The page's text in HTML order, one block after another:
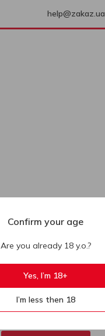
help@zakaz.ua
404
Sorry, page not
found
Confirm your age
Are you already 18 y.o.?
Yes, I’m 18+
I’m less then 18